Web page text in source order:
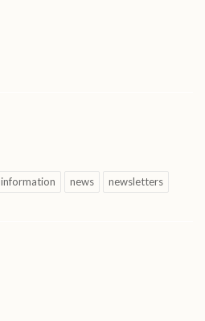
information news
newsletters